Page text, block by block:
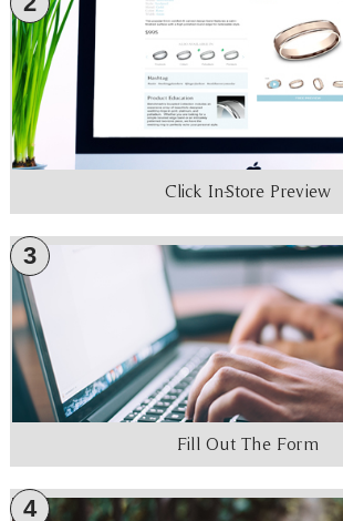
Click In-Store Preview
3
Fill Out The Form
4